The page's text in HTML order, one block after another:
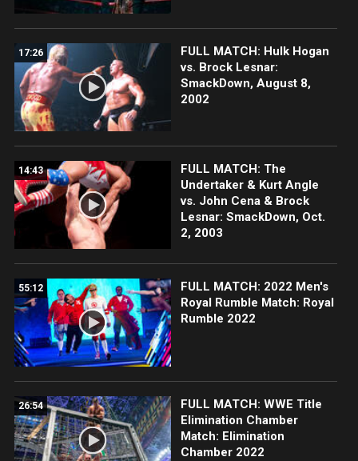
17:26
FULL MATCH: Hulk Hogan
vs. Brock Lesnar:
SmackDown, August 8,
2002
14:43
FULL MATCH: The
Undertaker & Kurt Angle
vs. John Cena & Brock
Lesnar: SmackDown, Oct.
2, 2003
55:12
FULL MATCH: 2022 Men's
Royal Rumble Match: Royal
Rumble 2022
26:54
FULL MATCH: WWE Title
Elimination Chamber
Match: Elimination
Chamber 2022